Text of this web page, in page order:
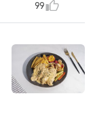
99